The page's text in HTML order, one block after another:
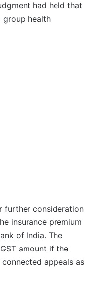
had held that
group health
further consideration
insurance premium
of India. The
amount if the
appeals as